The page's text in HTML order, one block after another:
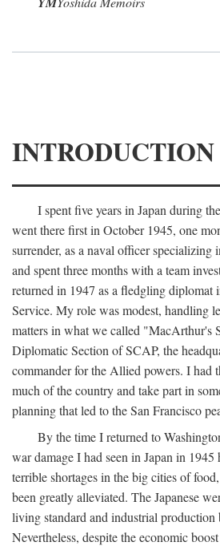
INTRODUCTION
I spent five years in Japan during
went there first in October 1945, one
surrender, as a naval officer specializing
and spent three months with a team
returned in 1947 as a fledgling diplomat
Service. My role was modest, handling
matters in what we called "MacArthur's
Diplomatic Section of SCAP, the
commander for the Allied powers. I had
much of the country and take part in
planning that led to the San Francisco
By the time I returned to
war damage I had seen in Japan in 1945
terrible shortages in the big cities of
been greatly alleviated. The Japanese
living standard and industrial production
Nevertheless, despite the economic